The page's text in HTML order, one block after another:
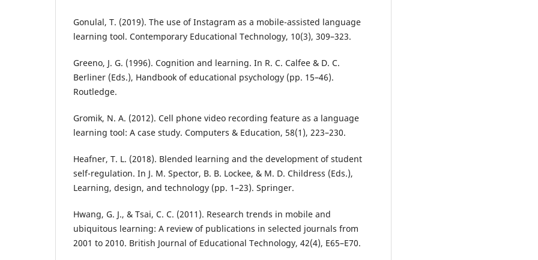
Gonulal, T. (2019). The use of Instagram as a mobile-assisted language
learning tool. Contemporary Educational Technology, 10(3), 309–323.
Greeno, J. G. (1996). Cognition and learning. In R. C. Calfee & D. C.
Berliner (Eds.), Handbook of educational psychology (pp. 15–46).
Routledge.
Gromik, N. A. (2012). Cell phone video recording feature as a language
learning tool: A case study. Computers & Education, 58(1), 223–230.
Heafner, T. L. (2018). Blended learning and the development of student
self-regulation. In J. M. Spector, B. B. Lockee, & M. D. Childress (Eds.),
Learning, design, and technology (pp. 1–23). Springer.
Hwang, G. J., & Tsai, C. C. (2011). Research trends in mobile and
ubiquitous learning: A review of publications in selected journals from
2001 to 2010. British Journal of Educational Technology, 42(4), E65–E70.